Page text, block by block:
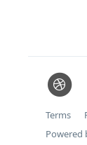
Terms
Powered